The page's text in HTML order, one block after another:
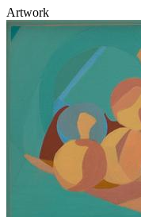
Artwork